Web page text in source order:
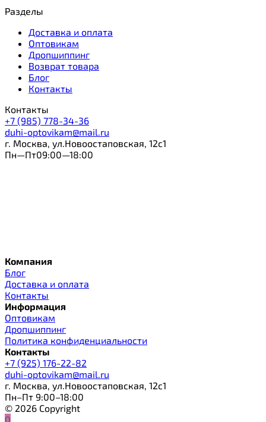
Разделы
Доставка и оплата
Оптовикам
Дропшиппинг
Возврат товара
Блог
Контакты
Контакты
+7 (985) 778-34-36
duhi-optovikam@mail.ru
г. Москва, ул.Новоостаповская, 12с1
Пн—Пт09:00—18:00
Компания
Блог
Доставка и оплата
Контакты
Информация
Оптовикам
Дропшиппинг
Политика конфиденциальности
Контакты
+7 (925) 176-22-82
duhi-optovikam@mail.ru
г. Москва, ул.Новоостаповская, 12с1
Пн–Пт 9:00–18:00
© 2026 Copyright
0